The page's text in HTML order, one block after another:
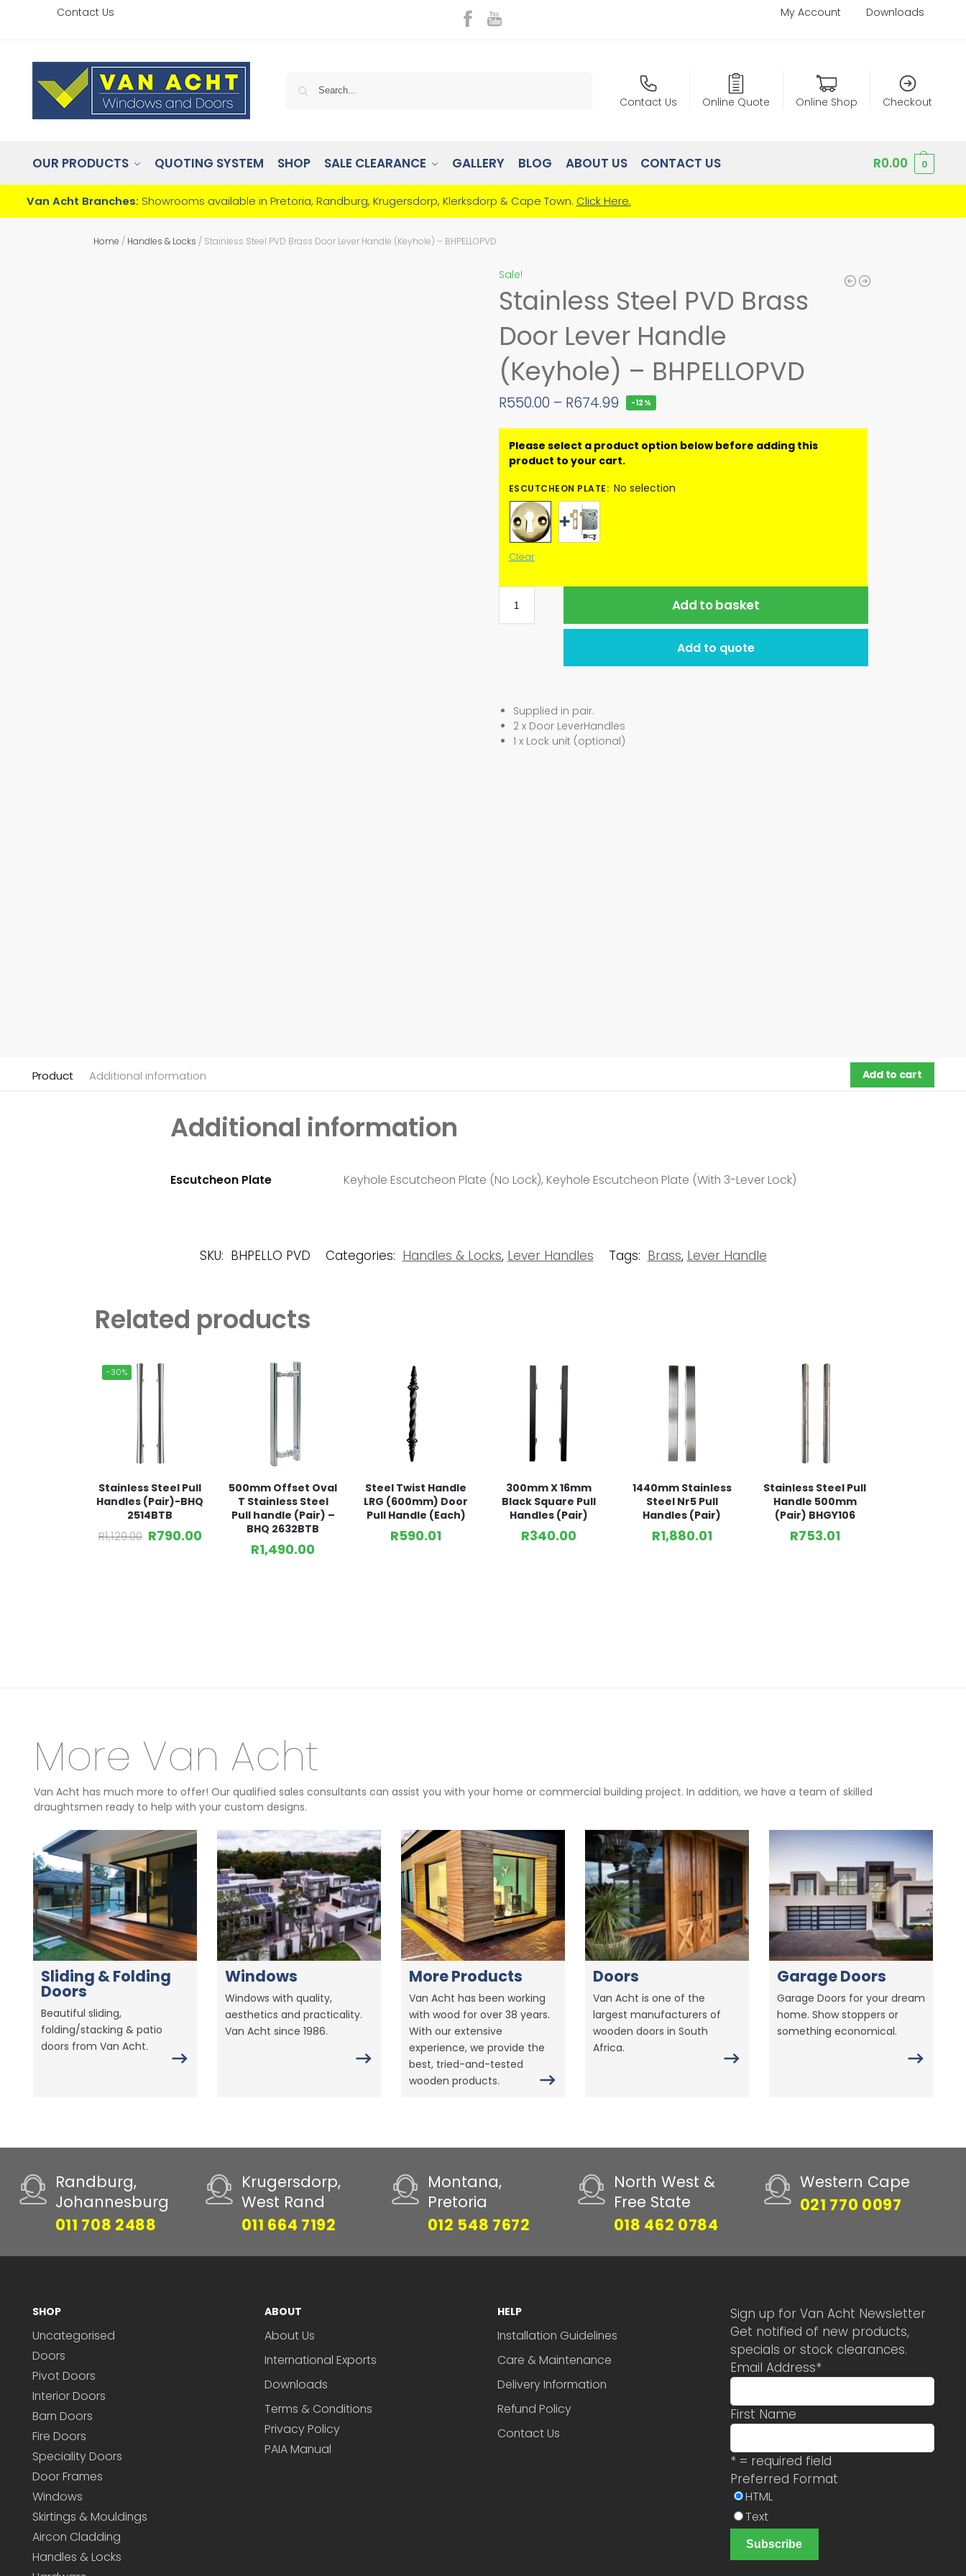
Contact Us My Account Downloads
Contact Us Online Quote Online Shop Checkout
OUR PRODUCTS QUOTING SYSTEM SHOP SALE CLEARANCE GALLERY BLOG ABOUT US CONTACT US R0.00 0
Van Acht Branches: Showrooms available in Pretoria, Randburg, Krugersdorp, Klerksdorp & Cape Town. Click Here.
Home / Handles & Locks / Stainless Steel PVD Brass Door Lever Handle (Keyhole) – BHPELLOPVD
Sale!
Stainless Steel PVD Brass
Door Lever Handle
(Keyhole) – BHPELLOPVD
R550.00 – R674.99 -12%
ESCUTCHEON PLATE: No selection
Clear
Add to basket
Add to quote
Supplied in pair.
2 x Door LeverHandles
1 x Lock unit (optional)
Product Additional information Add to cart
Additional information
Escutcheon Plate Keyhole Escutcheon Plate (No Lock), Keyhole Escutcheon Plate (With 3-Lever Lock)
SKU: BHPELLO PVD Categories: Handles & Locks, Lever Handles Tags: Brass, Lever Handle
Related products
-30%
Stainless Steel Pull
Handles (Pair)-BHQ
2514BTB
R1,129.00 R790.00
500mm Offset Oval
T Stainless Steel
Pull handle (Pair) –
BHQ 2632BTB
R1,490.00
Steel Twist Handle
LRG (600mm) Door
Pull Handle (Each)
R590.01
300mm X 16mm
Black Square Pull
Handles (Pair)
R340.00
1440mm Stainless
Steel Nr5 Pull
Handles (Pair)
R1,880.01
Stainless Steel Pull
Handle 500mm
(Pair) BHGY106
R753.01
More Van Acht
Van Acht has much more to offer! Our qualified sales consultants can assist you with your home or commercial building project. In addition, we have a team of skilled
draughtsmen ready to help with your custom designs.
Sliding & Folding
Doors
Beautiful sliding,
folding/stacking & patio
doors from Van Acht.
Windows
Windows with quality,
aesthetics and practicality.
Van Acht since 1986.
More Products
Van Acht has been working
with wood for over 38 years.
With our extensive
experience, we provide the
best, tried-and-tested
wooden products.
Doors
Van Acht is one of the
largest manufacturers of
wooden doors in South
Africa.
Garage Doors
Garage Doors for your dream
home. Show stoppers or
something economical.
Randburg,
Johannesburg
011 708 2488
Krugersdorp,
West Rand
011 664 7192
Montana,
Pretoria
012 548 7672
North West &
Free State
018 462 0784
Western Cape
021 770 0097
SHOP
Uncategorised
Doors
Pivot Doors
Interior Doors
Barn Doors
Fire Doors
Speciality Doors
Door Frames
Windows
Skirtings & Mouldings
Aircon Cladding
Handles & Locks
ABOUT
About Us
International Exports
Downloads
Terms & Conditions
Privacy Policy
PAIA Manual
HELP
Installation Guidelines
Care & Maintenance
Delivery Information
Refund Policy
Contact Us
Sign up for Van Acht Newsletter
Get notified of new products,
specials or stock clearances.
Email Address*
First Name
* = required field
Preferred Format
HTML
Text